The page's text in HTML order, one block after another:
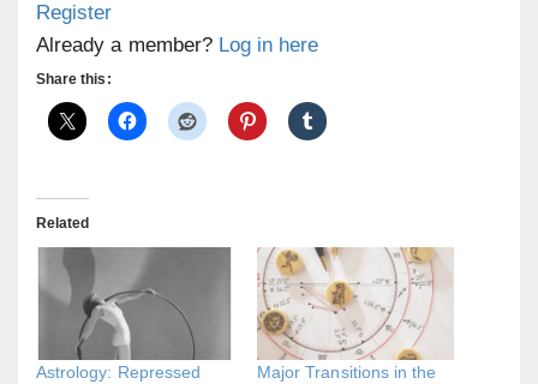
Register
Already a member? Log in here
Share this:
Related
Astrology: Repressed
Major Transitions in the